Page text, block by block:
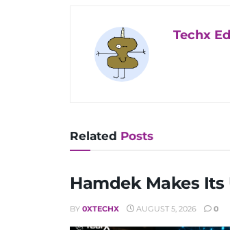
Techx
Related Posts
Hamdek Makes
BY 0XTECHX AUGUST 5, 2026 0